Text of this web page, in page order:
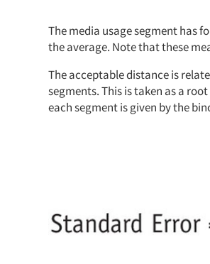
The media usage segment has
the average. Note that these
The acceptable distance is
segments. This is taken as a
each segment is given by the